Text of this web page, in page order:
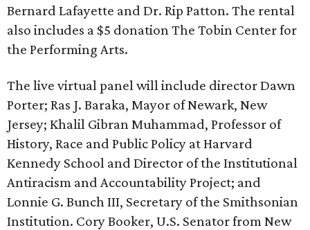
Bernard Lafayette and Dr. Rip Patton. The rental
also includes a $5 donation The Tobin Center for
the Performing Arts.
The live virtual panel will include director Dawn
Porter; Ras J. Baraka, Mayor of Newark, New
Jersey; Khalil Gibran Muhammad, Professor of
History, Race and Public Policy at Harvard
Kennedy School and Director of the Institutional
Antiracism and Accountability Project; and
Lonnie G. Bunch III, Secretary of the Smithsonian
Institution. Cory Booker, U.S. Senator from New